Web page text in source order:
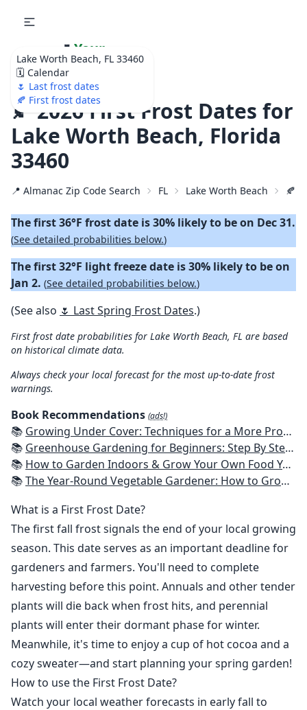
Lake Worth Beach, FL 33460
🗓️ Calendar
🌷 Last frost dates
🍂 First frost dates
🌷 Your
Ultimate Garden
Calendar!
🍂 2026 First Frost Dates for
Lake Worth Beach, Florida
33460
📍 Almanac Zip Code Search FL Lake Worth Beach 🍂
The first 36°F frost date is 30% likely to be on Dec 31.
(See detailed probabilities below.)
The first 32°F light freeze date is 30% likely to be on
Jan 2. (See detailed probabilities below.)
(See also 🌷 Last Spring Frost Dates.)
First frost date probabilities for Lake Worth Beach, FL are based
on historical climate data.
Always check your local forecast for the most up-to-date frost
warnings.
Book Recommendations (ads!)
📚 Growing Under Cover: Techniques for a More Productive, Weather-Resistant, Pest-Free Vegetable Garden
📚 Greenhouse Gardening for Beginners: Step By Step Guide To Build A Year-Round Greenhouse And Grow Herbs, Organic Fruits And Vegetables, Plants, Flowers Plans & Ideas for Extending the Growing Season
📚 How to Garden Indoors & Grow Your Own Food Year Round: Ultimate Guide to Vertical, Container, and Hydroponic Gardening (Creative Homeowner) Vegetables, Herbs, DIY Projects, Composting, Lights, & More
📚The Year-Round Vegetable Gardener: How to Grow Your Own Food 365 Days a Year, No Matter Where You Live
What is a First Frost Date?
The first fall frost signals the end of your local growing
season. This date serves as an important deadline for
gardeners and farmers. You'll need to complete
harvesting before this point. Annuals and other tender
plants will die back when frost hits, and perennial
plants will enter their dormant phase for winter.
Meanwhile, it's time to enjoy a cup of hot cocoa and a
cozy sweater—and start planning your spring garden!
How to use the First Frost Date?
Watch your local weather forecasts in early fall to